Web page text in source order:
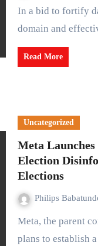
In a bid to fortify data security within China's industrial
domain and
Read More
Uncategorized
Meta
Election
Elections
Philips
Meta, the parent company of Facebook, has announced its
plans to establish